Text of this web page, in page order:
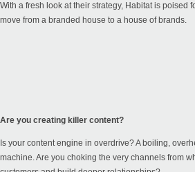
With a fresh look at their strategy, Habitat is poised
move from a branded house to a house of brands.
Are you creating killer content?
Is your content engine in overdrive? A boiling,
machine. Are you choking the very channels from